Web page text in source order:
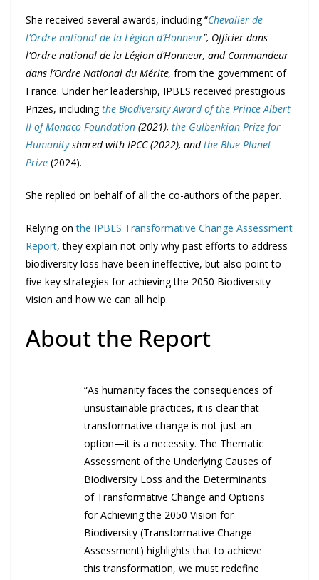
She received several awards, including “Chevalier de
l’Ordre national de la Légion d’Honneur”, Officier dans
l’Ordre national de la Légion d’Honneur, and Commandeur
dans l’Ordre National du Mérite, from the government of
France. Under her leadership, IPBES received prestigious
Prizes, including the Biodiversity Award of the Prince Albert
II of Monaco Foundation (2021), the Gulbenkian Prize for
Humanityshared with IPCC (2022), andthe Blue Planet
Prize (2024).
She replied on behalf of all the co-authors of the paper.
Relying on the IPBES Transformative Change Assessment
Report, they explain not only why past efforts to address
biodiversity loss have been ineffective, but also point to
five key strategies for achieving the 2050 Biodiversity
Vision and how we can all help.
About the Report
“As humanity faces the consequences of
unsustainable practices, it is clear that
transformative change is not just an
option—it is a necessity. The Thematic
Assessment of the Underlying Causes of
Biodiversity Loss and the Determinants
of Transformative Change and Options
for Achieving the 2050 Vision for
Biodiversity (Transformative Change
Assessment) highlights that to achieve
this transformation, we must redefine